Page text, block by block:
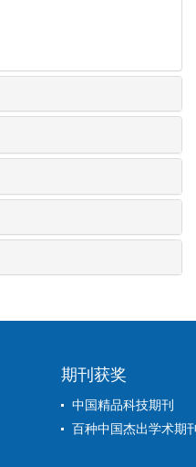
期刊获奖
中国精品科技期刊
百种中国杰出学术期